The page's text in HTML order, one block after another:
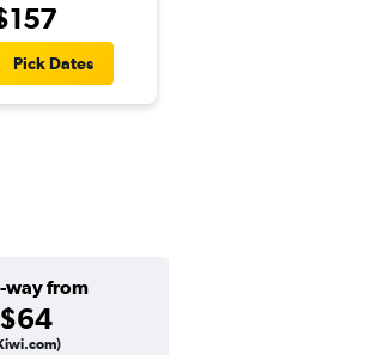
Pick Dates
way from
$64